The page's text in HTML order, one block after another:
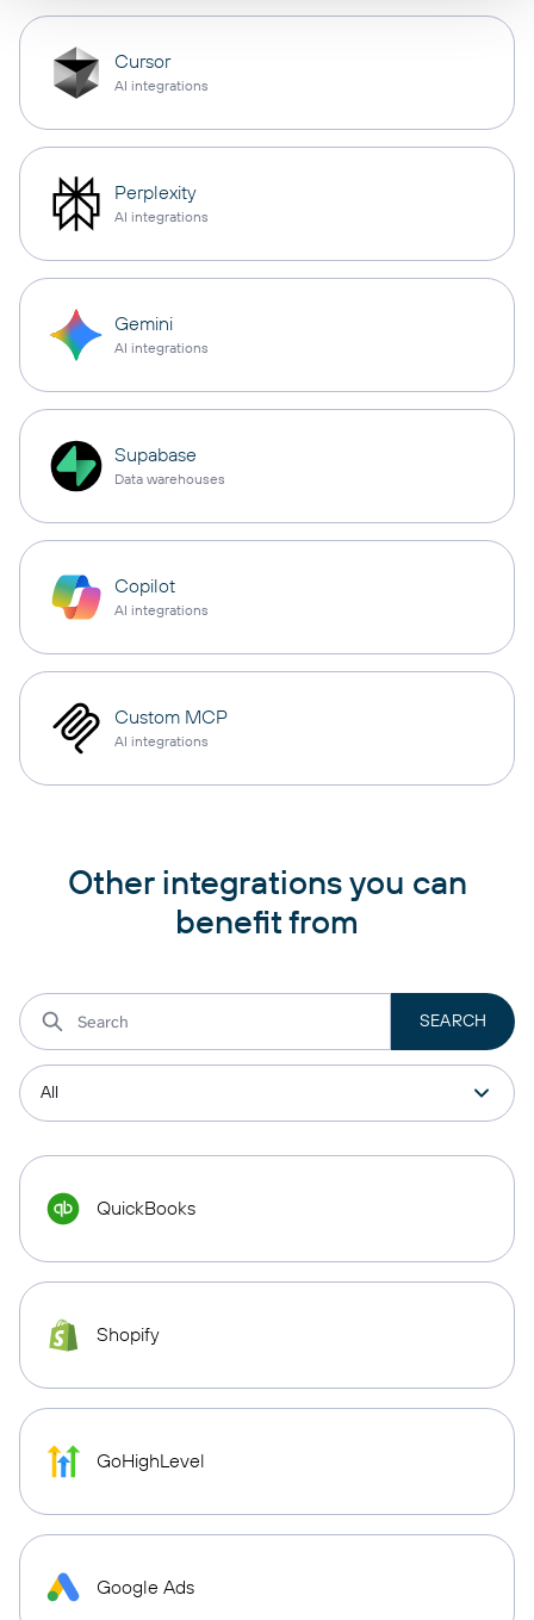
Cursor
AI integrations
Perplexity
AI integrations
Gemini
AI integrations
Supabase
Data warehouses
Copilot
AI integrations
Custom MCP
AI integrations
Other integrations you can
benefit from
QuickBooks
Shopify
GoHighLevel
Google Ads